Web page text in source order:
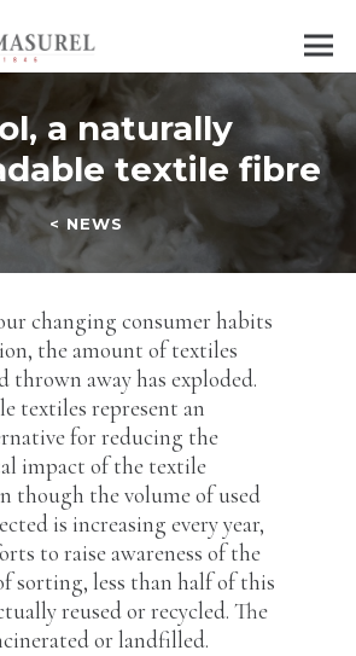
a naturally
textile fibre
< NEWS
changing consumer habits
the amount of textiles
thrown away has exploded.
textiles represent an
for reducing the
impact of the textile
though the volume of used
is increasing every year,
to raise awareness of the
sorting, less than half of this
reused or recycled. The
or landfilled.